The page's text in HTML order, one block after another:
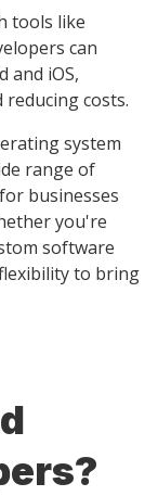
tools like
can
and iOS,
costs.
system
range of
businesses
you're
software
to bring